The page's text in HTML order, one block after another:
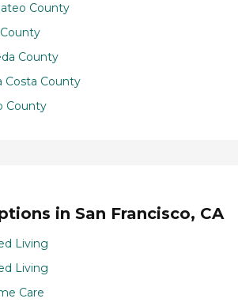
County
County
Costa County
County
in San Francisco, CA
Living
Living
Care